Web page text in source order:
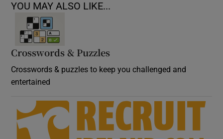
YOU MAY ALSO LIKE...
Crosswords & Puzzles
Crosswords & puzzles to keep you challenged and
entertained